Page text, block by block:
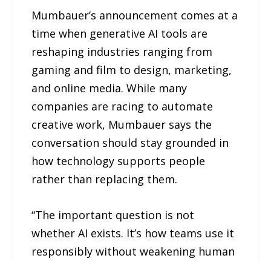
Mumbauer’s announcement comes at a
time when generative AI tools are
reshaping industries ranging from
gaming and film to design, marketing,
and online media. While many
companies are racing to automate
creative work, Mumbauer says the
conversation should stay grounded in
how technology supports people
rather than replacing them.
“The important question is not
whether AI exists. It’s how teams use it
responsibly without weakening human